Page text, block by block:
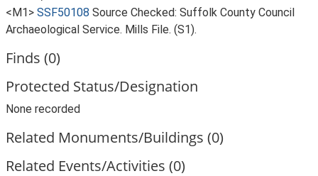
<M1> SSF50108 Source Checked: Suffolk County Council
Archaeological Service. Mills File. (S1).
Finds (0)
Protected Status/Designation
None recorded
Related Monuments/Buildings (0)
Related Events/Activities (0)